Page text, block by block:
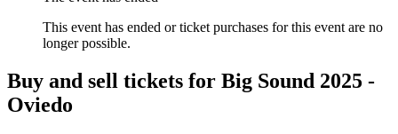
This event has ended or ticket purchases for this event are no
longer possible.
Buy and sell tickets for Big Sound 2025 -
Oviedo